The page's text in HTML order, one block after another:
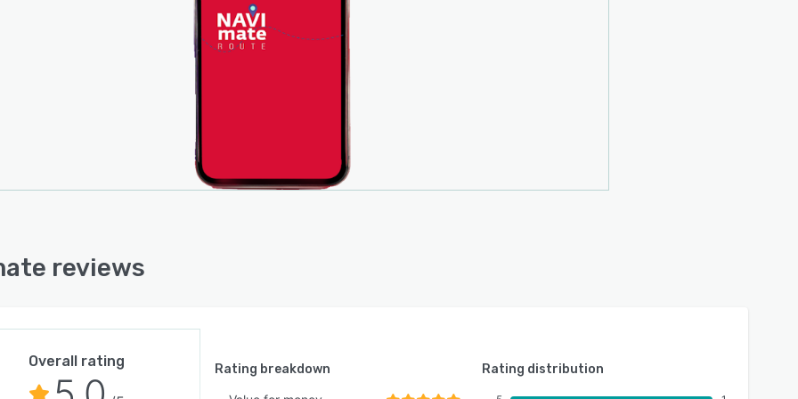
reviews
Overall rating
Rating breakdown
Rating distribution